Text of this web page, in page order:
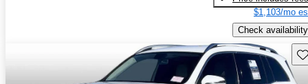
$1,103/mo
Check availability